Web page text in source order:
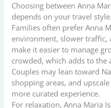
Choosing between Anna
depends on your travel style.
Families often prefer Anna
environment, slower traffic,
make it easier to manage
crowded, which adds to the
Couples may lean toward
shopping areas, and
more curated experience.
For relaxation, Anna Maria